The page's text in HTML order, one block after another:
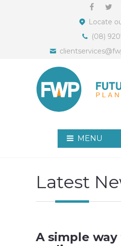
Locate
(08)
MENU
Latest
A simple